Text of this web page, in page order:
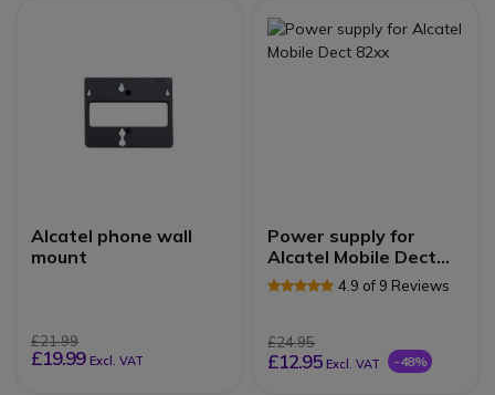
Alcatel phone wall
mount
£21.99
£19.99 Excl. VAT
Power supply for
Alcatel Mobile Dect
82xx
4.9 of 9 Reviews
£24.95
£12.95 Excl. VAT -48%